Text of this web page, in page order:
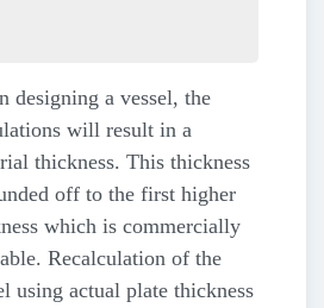
designing a vessel, the
will result in a
thickness. This thickness
off to the first higher
which is commercially
Recalculation of the
using actual plate thickness